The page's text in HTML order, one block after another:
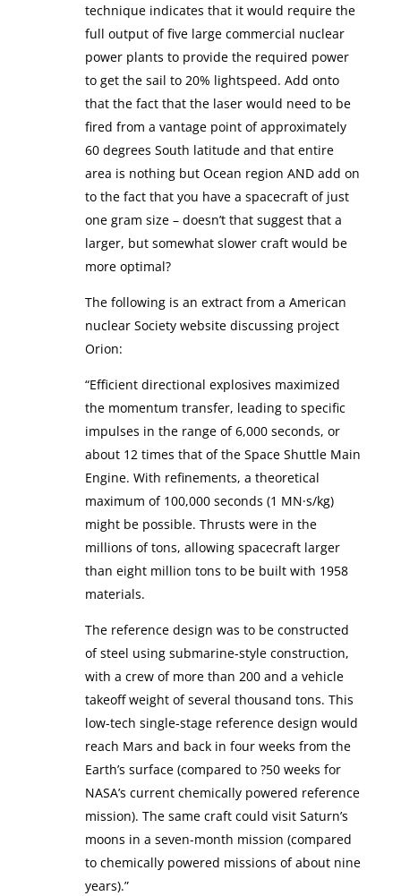
technique indicates that it would require the
full output of five large commercial nuclear
power plants to provide the required power
to get the sail to 20% lightspeed. Add onto
that the fact that the laser would need to be
fired from a vantage point of approximately
60 degrees South latitude and that entire
area is nothing but Ocean region AND add on
to the fact that you have a spacecraft of just
one gram size – doesn’t that suggest that a
larger, but somewhat slower craft would be
more optimal?
The following is an extract from a American
nuclear Society website discussing project
Orion:
“Efficient directional explosives maximized
the momentum transfer, leading to specific
impulses in the range of 6,000 seconds, or
about 12 times that of the Space Shuttle Main
Engine. With refinements, a theoretical
maximum of 100,000 seconds (1 MN·s/kg)
might be possible. Thrusts were in the
millions of tons, allowing spacecraft larger
than eight million tons to be built with 1958
materials.
The reference design was to be constructed
of steel using submarine-style construction,
with a crew of more than 200 and a vehicle
takeoff weight of several thousand tons. This
low-tech single-stage reference design would
reach Mars and back in four weeks from the
Earth’s surface (compared to ?50 weeks for
NASA’s current chemically powered reference
mission). The same craft could visit Saturn’s
moons in a seven-month mission (compared
to chemically powered missions of about nine
years).”